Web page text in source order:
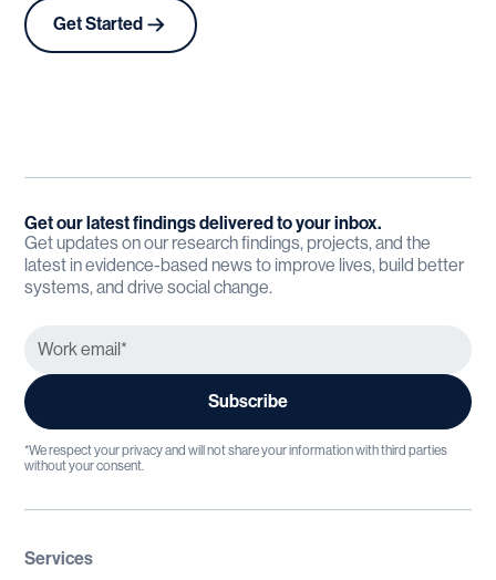
Get Started
Get our latest findings delivered to your inbox.
Get updates on our research findings, projects, and the
latest in evidence-based news to improve lives, build better
systems, and drive social change.
*We respect your privacy and will not share your information with third parties
without your consent.
Services